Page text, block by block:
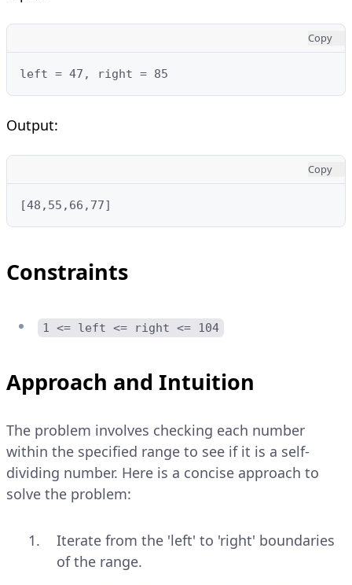
Copy
left = 47, right = 85
Output:
Copy
[48,55,66,77]
Constraints
1 <= left <= right <= 104
Approach and Intuition
The problem involves checking each number
within the specified range to see if it is a self-
dividing number. Here is a concise approach to
solve the problem:
Iterate from the 'left' to 'right' boundaries
of the range.